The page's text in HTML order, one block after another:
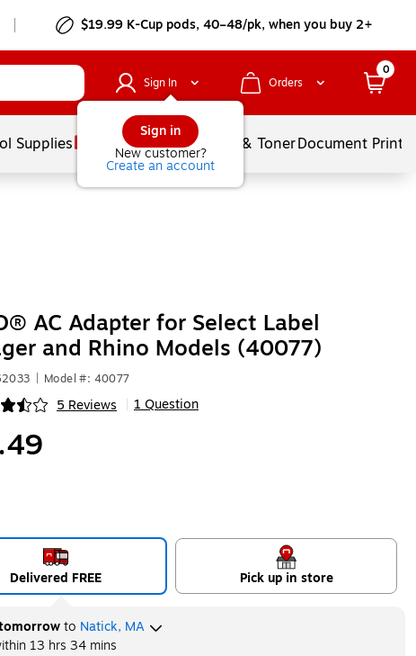
$19.99 K-Cup pods, 40–48/pk, when you buy 2+
Sign In
Sign in
New customer?
Create an account
Orders
0
Supplies Services Ink & TonerDocument
AC Adapter for Select Label
and Rhino Models (40077)
Model #: 40077
5 Reviews 1 Question
Delivered FREE Pick up in store
to Natick, MA
13 hrs 34 mins